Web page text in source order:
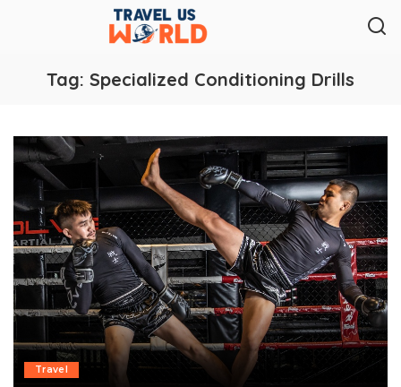
Tag: Specialized Conditioning Drills
Travel